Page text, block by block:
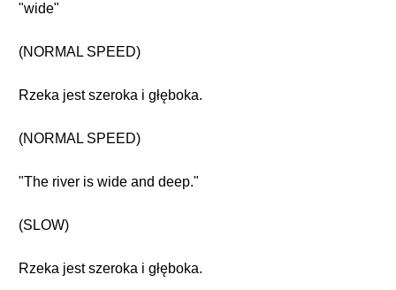
"wide"
(NORMAL SPEED)
Rzeka jest szeroka i głęboka.
(NORMAL SPEED)
"The river is wide and deep."
(SLOW)
Rzeka jest szeroka i głęboka.